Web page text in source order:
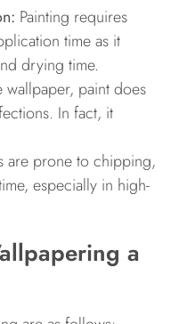
Painting requires
time as it
drying time.
wallpaper, paint does
In fact, it
are prone to chipping,
especially in high-
a